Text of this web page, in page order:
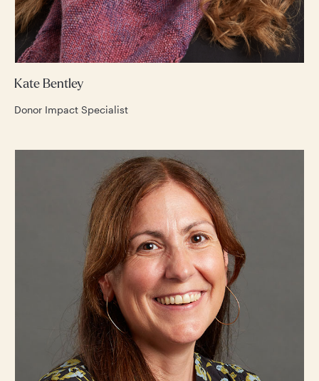
Kate Bentley
Donor Impact Specialist